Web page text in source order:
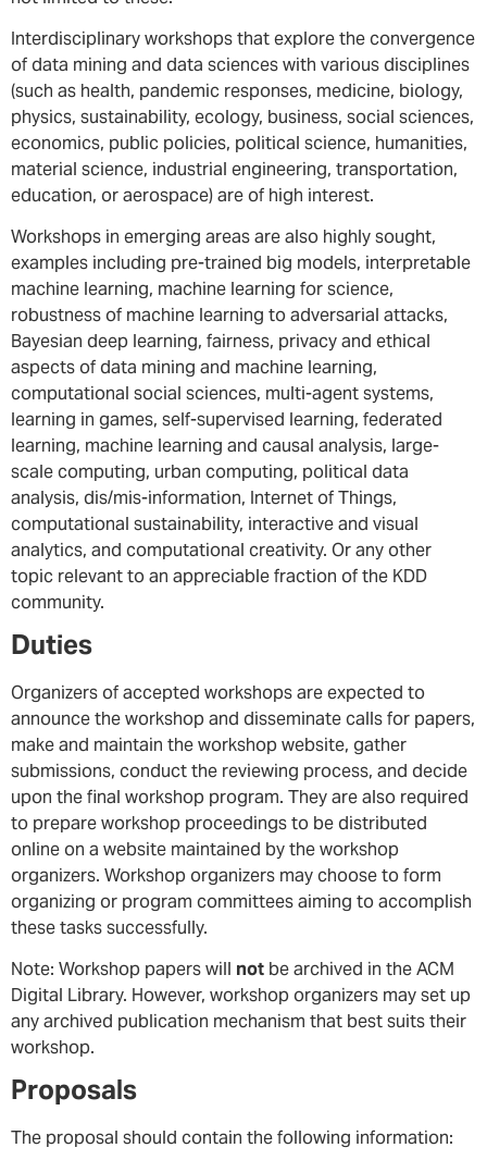
Interdisciplinary workshops that explore the convergence
of data mining and data sciences with various disciplines
(such as health, pandemic responses, medicine, biology,
physics, sustainability, ecology, business, social sciences,
economics, public policies, political science, humanities,
material science, industrial engineering, transportation,
education, or aerospace) are of high interest.
Workshops in emerging areas are also highly sought,
examples including pre-trained big models, interpretable
machine learning, machine learning for science,
robustness of machine learning to adversarial attacks,
Bayesian deep learning, fairness, privacy and ethical
aspects of data mining and machine learning,
computational social sciences, multi-agent systems,
learning in games, self-supervised learning, federated
learning, machine learning and causal analysis, large-
scale computing, urban computing, political data
analysis, dis/mis-information, Internet of Things,
computational sustainability, interactive and visual
analytics, and computational creativity. Or any other
topic relevant to an appreciable fraction of the KDD
community.
Duties
Organizers of accepted workshops are expected to
announce the workshop and disseminate calls for papers,
make and maintain the workshop website, gather
submissions, conduct the reviewing process, and decide
upon the final workshop program. They are also required
to prepare workshop proceedings to be distributed
online on a website maintained by the workshop
organizers. Workshop organizers may choose to form
organizing or program committees aiming to accomplish
these tasks successfully.
Note: Workshop papers willnotbe archived in the ACM
Digital Library. However, workshop organizers may set up
any archived publication mechanism that best suits their
workshop.
Proposals
The proposal should contain the following information: